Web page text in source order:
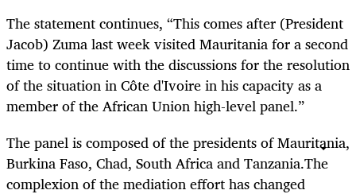
The statement continues, “This comes after (President
Jacob) Zuma last week visited Mauritania for a second
time to continue with the discussions for the resolution
of the situation in Côte d'Ivoire in his capacity as a
member of the African Union high-level panel.”
The panel is composed of the presidents of Mauritania,
Burkina Faso, Chad, South Africa and Tanzania.The
complexion of the mediation effort has changed